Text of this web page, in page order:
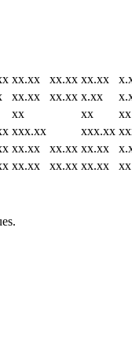
xx.xx xx.xx xx.xx
xx.xx xx.xx x.xx
xx xx
xx
xxx.xx xxx.xx
xx.xx xx.xx xx.xx
xx.xx xx.xx xx.xx